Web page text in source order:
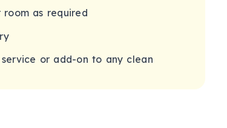
as required
or add-on to any clean